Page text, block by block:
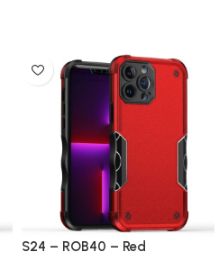
S24 – ROB40 – Red